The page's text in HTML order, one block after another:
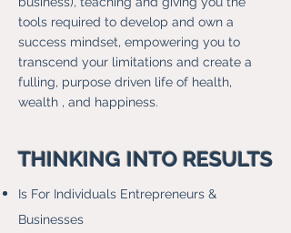
tools required to develop and own a
success mindset, empowering you to
transcend your limitations and create a
fulling, purpose driven life of health,
wealth , and happiness.
THINKING INTO RESULTS
Is For Individuals Entrepreneurs &
Businesses